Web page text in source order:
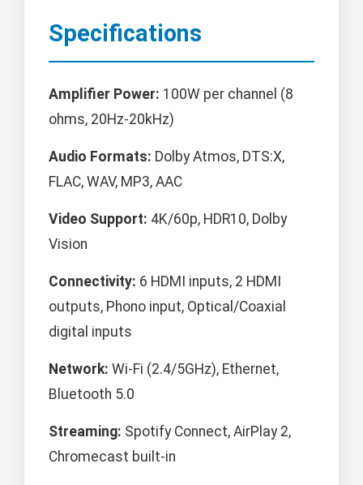
Specifications
Amplifier Power: 100W per channel (8
ohms, 20Hz-20kHz)
Audio Formats: Dolby Atmos, DTS:X,
FLAC, WAV, MP3, AAC
Video Support: 4K/60p, HDR10, Dolby
Vision
Connectivity: 6 HDMI inputs, 2 HDMI
outputs, Phono input, Optical/Coaxial
digital inputs
Network: Wi-Fi (2.4/5GHz), Ethernet,
Bluetooth 5.0
Streaming: Spotify Connect, AirPlay 2,
Chromecast built-in